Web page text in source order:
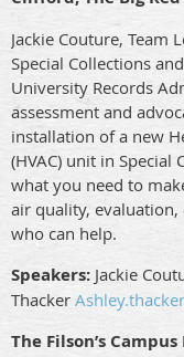
Jackie Couture, Team
Special Collections
University Records
assessment and
installation of a new
(HVAC) unit in Special
what you need to
air quality,
who can help.
Speakers: Jackie
Thacker
The Filson’s